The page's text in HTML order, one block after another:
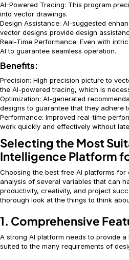
AI-Powered Tracing: This program
into vector drawings.
Design Assistance: AI-suggested
vector designs provide design
Real-Time Performance: Even with
AI to guarantee seamless operation.
Benefits:
Precision: High precision picture to
the AI-powered tracing, which is
Optimization: AI-generated
designs to guarantee that they adhere
Performance: Improved real-time
work quickly and effectively without
Selecting the Most
Intelligence Platform
Choosing the best free AI platforms
analysis of several variables that can
productivity, creativity, and project
thorough look at the things to think
1. Comprehensive
A strong AI platform needs to provide
suited to the many requirements of